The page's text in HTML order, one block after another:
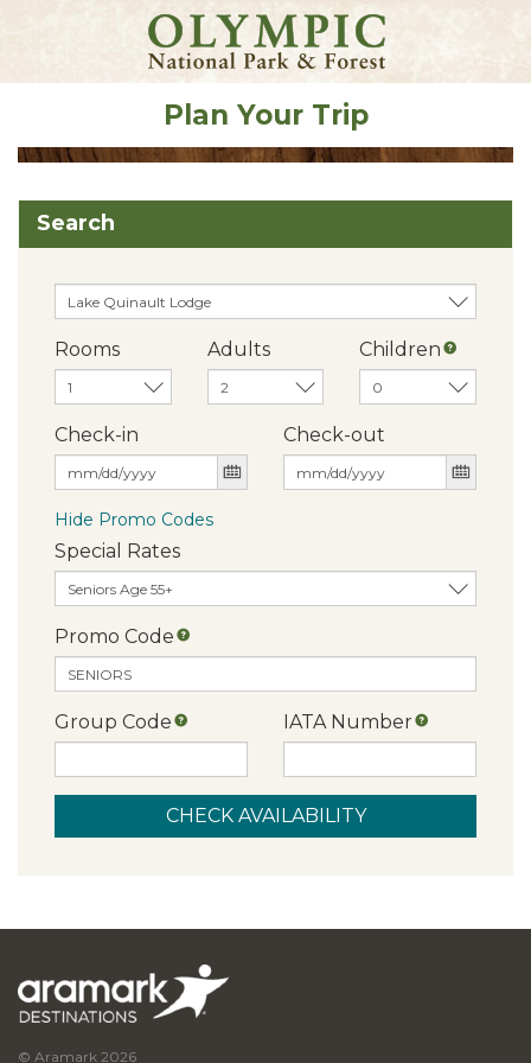
Plan Your Trip
Search
Rooms Adults Children
Check-in Check-out
Hide Promo Codes
Special Rates
Promo Code
Group Code IATA Number
© Aramark 2026